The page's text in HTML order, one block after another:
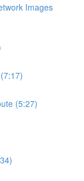
Images
(5:27)